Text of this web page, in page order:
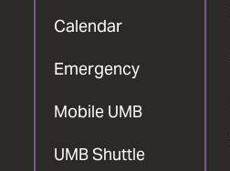
Calendar
Emergency
Mobile UMB
UMB Shuttle